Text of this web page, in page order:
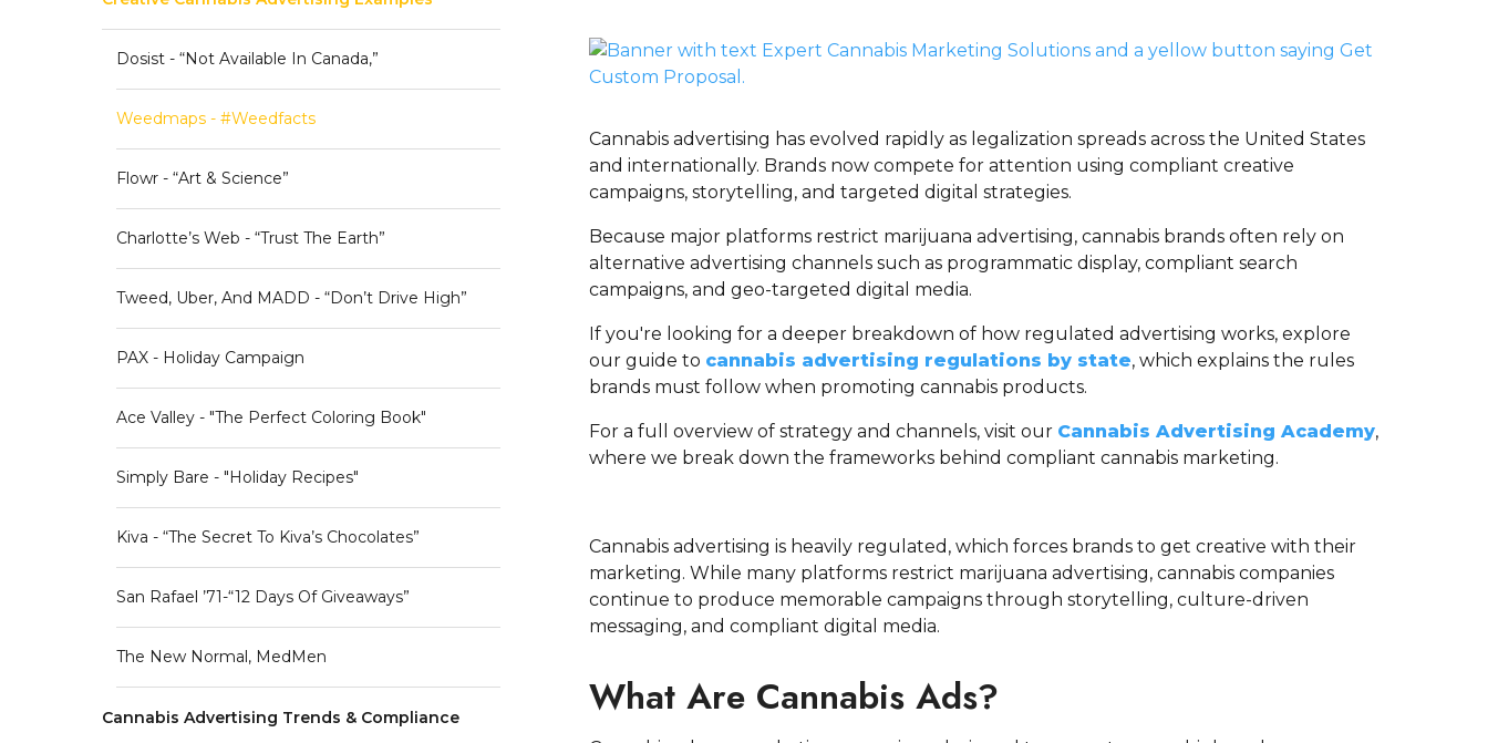
Dosist - “Not Available In Canada,”
Weedmaps - #weedfacts
Flowr - “Art & Science”
Charlotte’s Web - “Trust The Earth”
Tweed, Uber, And MADD - “Don’t Drive High”
PAX - Holiday Campaign
Ace Valley - "The Perfect Coloring Book"
Simply Bare - "Holiday Recipes"
Kiva - “The Secret To Kiva’s Chocolates”
San Rafael ’71-“12 Days Of Giveaways”
The New Normal, MedMen
Cannabis Advertising Trends & Compliance
Cannabis advertising has evolved rapidly as legalization spreads across the United States
and internationally. Brands now compete for attention using compliant creative
campaigns, storytelling, and targeted digital strategies.
Because major platforms restrict marijuana advertising, cannabis brands often rely on
alternative advertising channels such as programmatic display, compliant search
campaigns, and geo-targeted digital media.
If you're looking for a deeper breakdown of how regulated advertising works, explore
our guide to cannabis advertising regulations by state, which explains the rules
brands must follow when promoting cannabis products.
For a full overview of strategy and channels, visit our Cannabis Advertising Academy,
where we break down the frameworks behind compliant cannabis marketing.
Cannabis advertising is heavily regulated, which forces brands to get creative with their
marketing. While many platforms restrict marijuana advertising, cannabis companies
continue to produce memorable campaigns through storytelling, culture-driven
messaging, and compliant digital media.
What Are Cannabis Ads?